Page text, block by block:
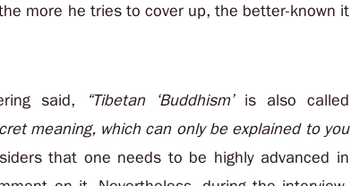
more he tries to cover up, the better-known it
said, “Tibetan ‘Buddhism’ is also called
meaning, which can only be explained to you
that one needs to be highly advanced in